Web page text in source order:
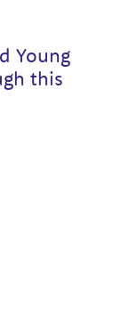
Young
this